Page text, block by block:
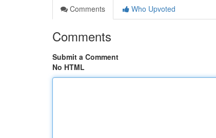
Comments
Who Upvoted
Comments
Submit a Comment
No HTML